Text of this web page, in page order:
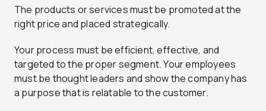
The products or services must be promoted at the
right price and placed strategically.
Your process must be efficient, effective, and
targeted to the proper segment. Your employees
must be thought leaders and show the company has
a purpose that is relatable to the customer.